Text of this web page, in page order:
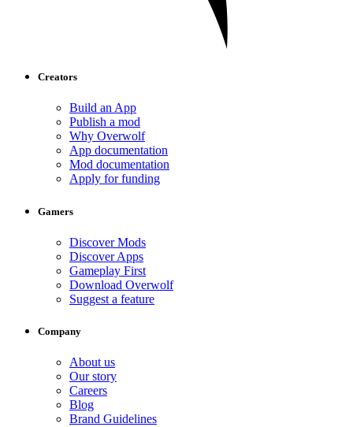
Creators
Build an App
Publish a mod
Why Overwolf
App documentation
Mod documentation
Apply for funding
Gamers
Discover Mods
Discover Apps
Gameplay First
Download Overwolf
Suggest a feature
Company
About us
Our story
Careers
Blog
Brand Guidelines